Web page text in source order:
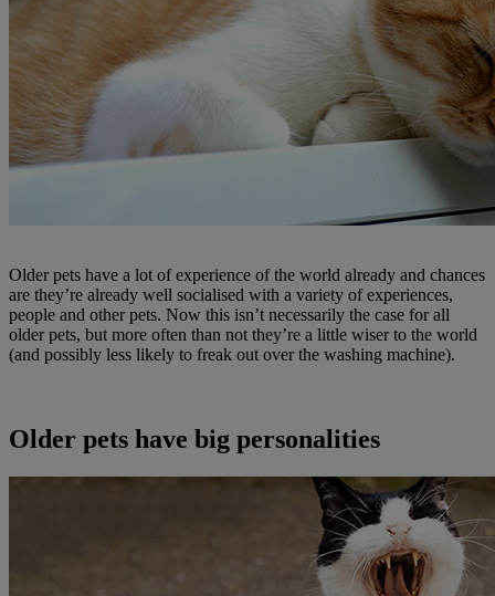
Older pets have a lot of experience of the world already and chances
are they’re already well socialised with a variety of experiences,
people and other pets. Now this isn’t necessarily the case for all
older pets, but more often than not they’re a little wiser to the world
(and possibly less likely to freak out over the washing machine).
Older pets have big personalities